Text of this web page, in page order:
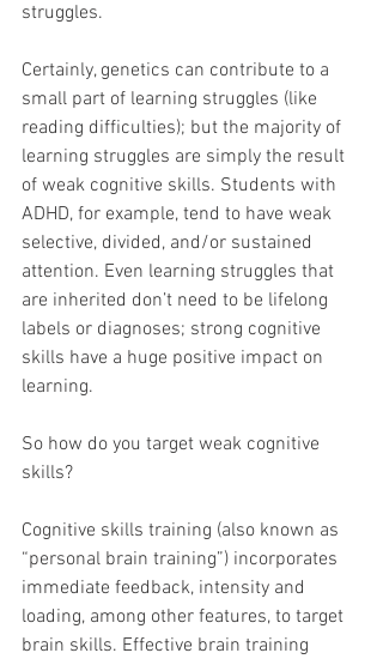
struggles.
Certainly, genetics can contribute to a
small part of learning struggles (like
reading difficulties); but the majority of
learning struggles are simply the result
of weak cognitive skills. Students with
ADHD, for example, tend to have weak
selective, divided, and/or sustained
attention. Even learning struggles that
are inherited don’t need to be lifelong
labels or diagnoses; strong cognitive
skills have a huge positive impact on
learning.
So how do you target weak cognitive
skills?
Cognitive skills training (also known as
“personal brain training”) incorporates
immediate feedback, intensity and
loading, among other features, to target
brain skills. Effective brain training